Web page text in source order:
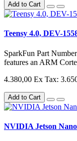
Add to Cart
Teensy 4.0, DEV-
SparkFun Part
features an ARM
4.380,00 Ex Tax:
Add to Cart
NVIDIA Jetson